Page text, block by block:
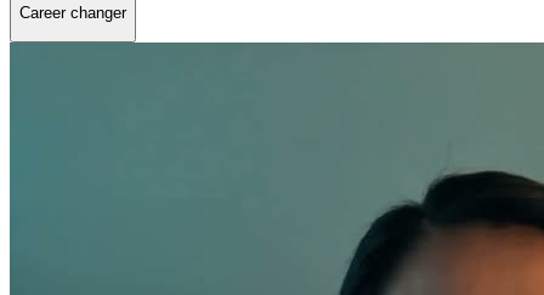
Career changer